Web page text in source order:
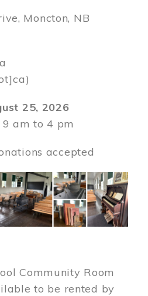
Moncton, NB
25, 2026
9 am to 4 pm
accepted
Community Room
to be rented by